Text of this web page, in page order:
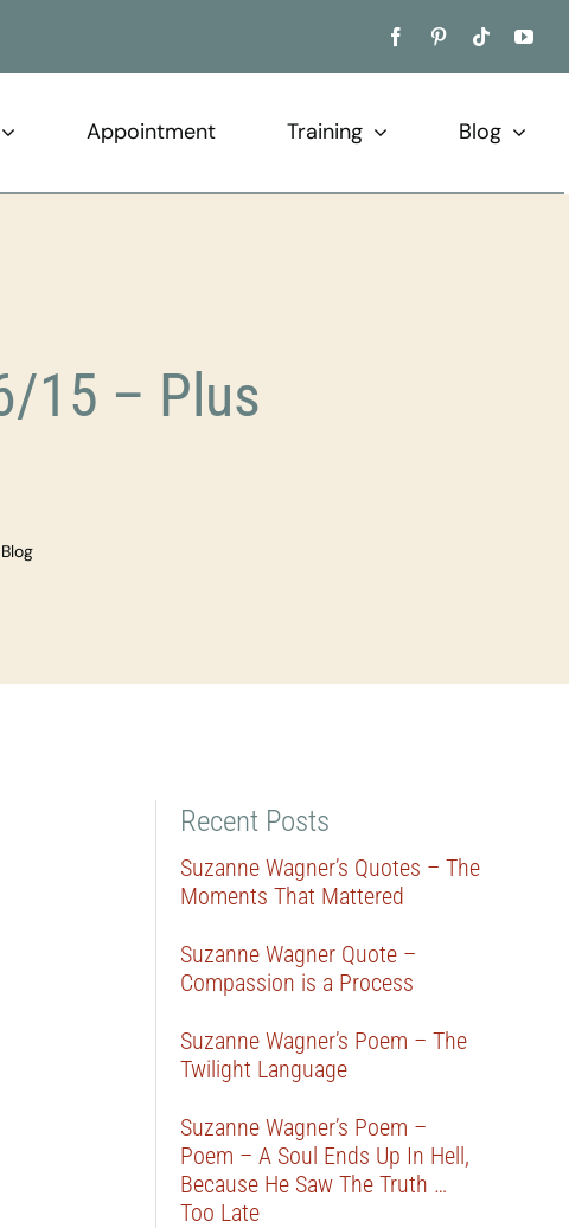
Appointment Training Blog
15 – Plus
Recent Posts
Suzanne Wagner’s Quotes – The
Moments That Mattered
Suzanne Wagner Quote –
Compassion is a Process
Suzanne Wagner’s Poem – The
Twilight Language
Suzanne Wagner’s Poem –
Poem – A Soul Ends Up In Hell,
Because He Saw The Truth …
Too Late